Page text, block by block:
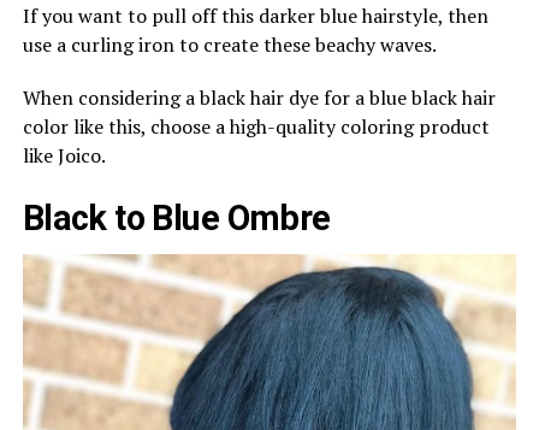
If you want to pull off this darker blue hairstyle, then
use a curling iron to create these beachy waves.
When considering a black hair dye for a blue black hair
color like this, choose a high-quality coloring product
like Joico.
Black to Blue Ombre